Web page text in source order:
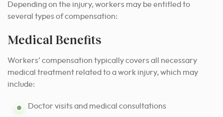
Depending on the injury, workers may be entitled to
several types of compensation:
Medical Benefits
Workers’ compensation typically covers all necessary
medical treatment related to a work injury, which may
include:
Doctor visits and medical consultations